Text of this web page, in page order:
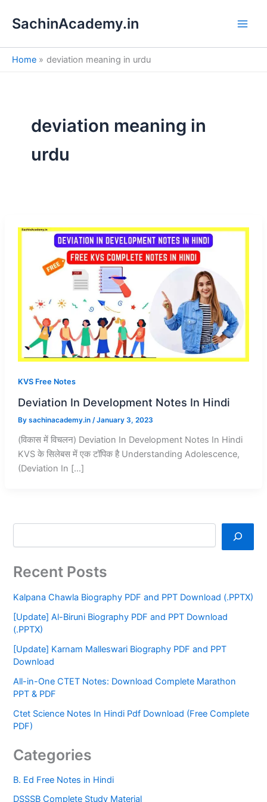
SachinAcademy.in
Home deviation meaning in urdu
deviation meaning in
urdu
KVS Free Notes
Deviation In Development Notes In Hindi
By sachinacademy.in /January 3, 2023
(विकास में विचलन) Deviation In Development Notes In Hindi
KVS के सिलेबस में एक टॉपिक है Understanding Adolescence,
(Deviation In […]
e
a
h
Recent Posts
Kalpana Chawla Biography PDF and PPT Download (.PPTX)
[Update] Al-Biruni Biography PDF and PPT Download
(.PPTX)
[Update] Karnam Malleswari Biography PDF and PPT
Download
All-in-One CTET Notes: Download Complete Marathon
PPT & PDF
Ctet Science Notes In Hindi Pdf Download (Free Complete
PDF)
Categories
B. Ed Free Notes in Hindi
DSSSB Complete Study Material